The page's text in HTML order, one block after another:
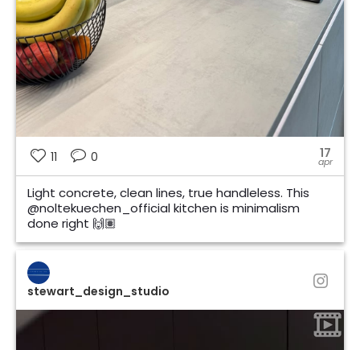
11 0 17
apr
Light concrete, clean lines, true handleless. This
@noltekuechen_official kitchen is minimalism
done right 🙌🏽
stewart_design_studio